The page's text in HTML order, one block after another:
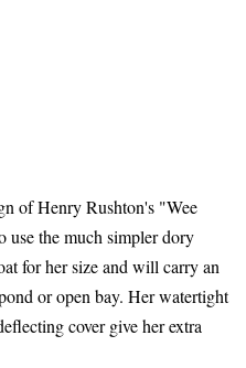
of Henry Rushton's "Wee
use the much simpler dory
for her size and will carry an
or open bay. Her watertight
cover give her extra